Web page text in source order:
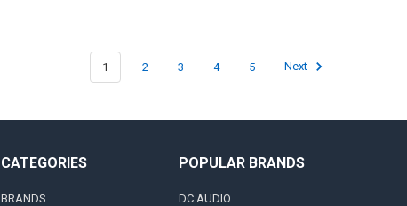
1 2 3 4 5 Next
CATEGORIES
BRANDS
POPULAR BRANDS
DC AUDIO